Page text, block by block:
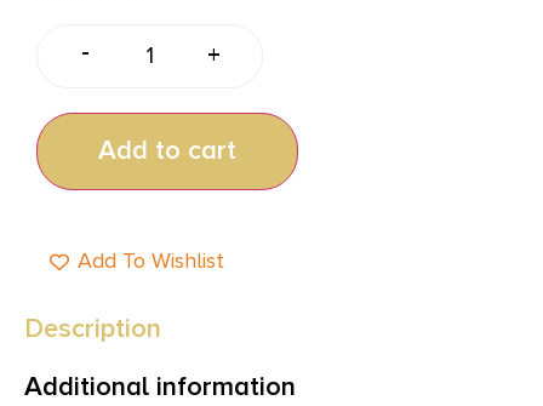
- +
Add to cart
Add To Wishlist
Description
Additional information